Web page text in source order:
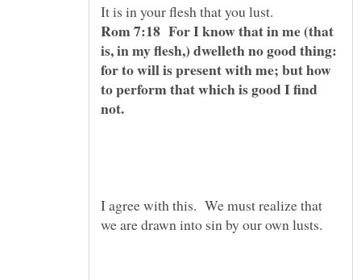
It is in your flesh that you lust.
Rom 7:18 For I know that in me (that
is, in my flesh,) dwelleth no good thing:
for to will is present with me; but how
to perform that which is good I find
not.
I agree with this. We must realize that
we are drawn into sin by our own lusts.